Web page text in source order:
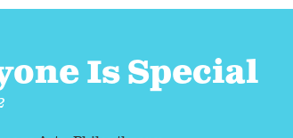
Is Special